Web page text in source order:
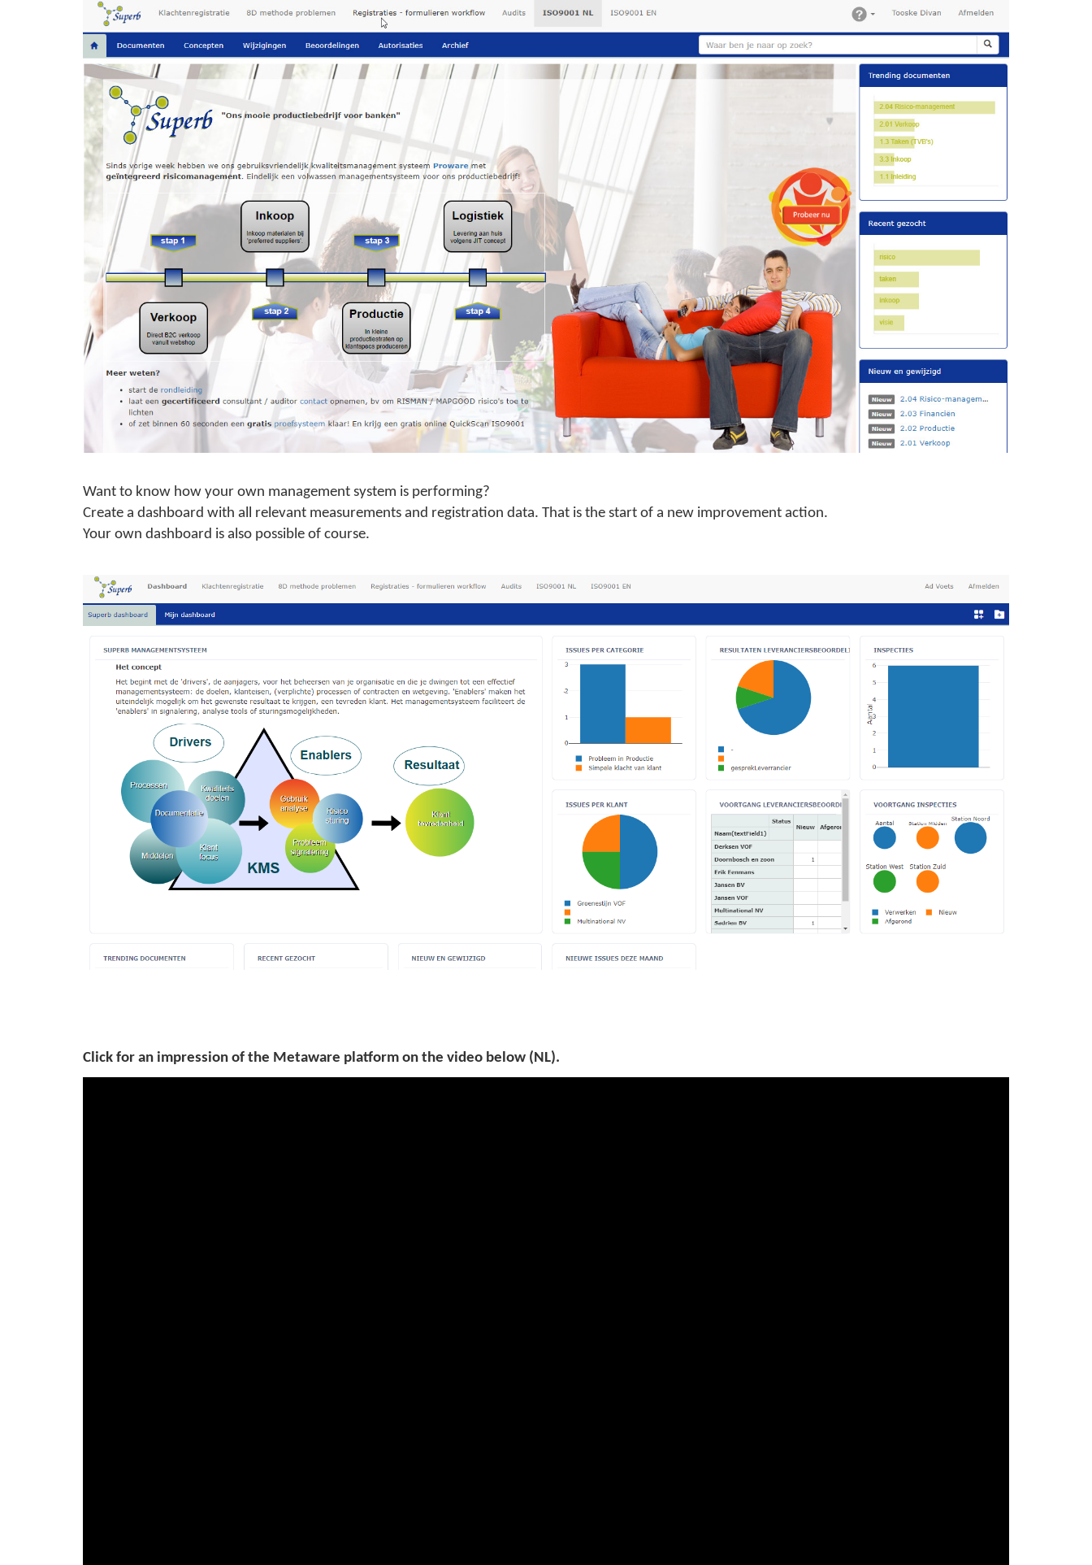
Want to know how your own management system is performing?
Create a dashboard with all relevant measurements and registration data. That is the start of a new improvement action.
Your own dashboard is also possible of course.
Click for an impression of the Metaware platform on the video below (NL).